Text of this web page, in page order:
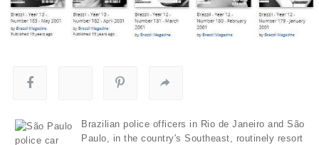
Brazilian police officers in Rio de Janeiro and São
Paulo, in the country's Southeast, routinely resort